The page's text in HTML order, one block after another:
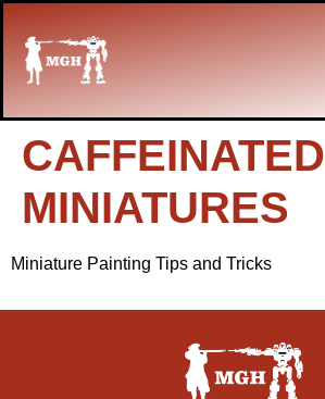
CAFFEINATED
MINIATURES
Miniature Painting Tips and Tricks